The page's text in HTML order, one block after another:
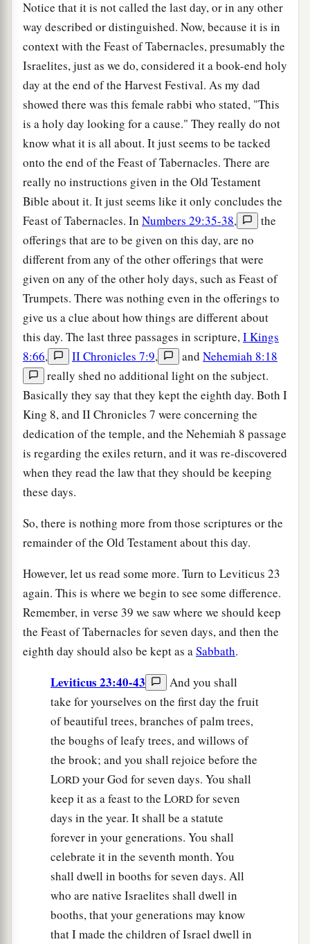
Notice that it is not called the last day, or in any other
way described or distinguished. Now, because it is in
context with the Feast of Tabernacles, presumably the
Israelites, just as we do, considered it a book-end holy
day at the end of the Harvest Festival. As my dad
showed there was this female rabbi who stated, "This
is a holy day looking for a cause." They really do not
know what it is all about. It just seems to be tacked
onto the end of the Feast of Tabernacles. There are
really no instructions given in the Old Testament
Bible about it. It just seems like it only concludes the
Feast of Tabernacles. In Numbers 29:35-38,
the
offerings that are to be given on this day, are no
different from any of the other offerings that were
given on any of the other holy days, such as Feast of
Trumpets. There was nothing even in the offerings to
give us a clue about how things are different about
this day. The last three passages in scripture,I Kings
8:66, II Chronicles 7:9, and Nehemiah 8:18
really shed no additional light on the subject.
Basically they say that they kept the eighth day. Both I
King 8, and II Chronicles 7 were concerning the
dedication of the temple, and the Nehemiah 8 passage
is regarding the exiles return, and it was re-discovered
when they read the law that they should be keeping
these days.
So, there is nothing more from those scriptures or the
remainder of the Old Testament about this day.
However, let us read some more. Turn to Leviticus 23
again. This is where we begin to see some difference.
Remember, in verse 39 we saw where we should keep
the Feast of Tabernacles for seven days, and then the
eighth day should also be kept as aSabbath.
Leviticus 23:40-43
And you shall
take for yourselves on the first day the fruit
of beautiful trees, branches of palm trees,
the boughs of leafy trees, and willows of
the brook; and you shall rejoice before the
LORD your God for seven days. You shall
keep it as a feast to the LORD for seven
days in the year. It shall be a statute
forever in your generations. You shall
celebrate it in the seventh month. You
shall dwell in booths for seven days. All
who are native Israelites shall dwell in
booths, that your generations may know
that I made the children of Israel dwell in